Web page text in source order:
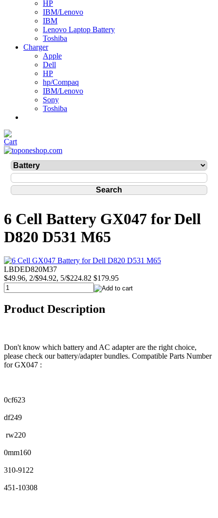
HP
IBM/Lenovo
IBM
Lenovo Laptop Battery
Toshiba
Charger
Apple
Dell
HP
hp/Compaq
IBM/Lenovo
Sony
Toshiba
6 Cell Battery GX047 for Dell
D820 D531 M65
LBDED820M37
$49.96, 2/$94.92, 5/$224.82 $179.95
Product Description
Don't know which battery and AC adapter are the right choice,
please check our battery/adapter bundles. Compatible Parts Number
for GX047 :
0cf623
df249
rw220
0mm160
310-9122
451-10308